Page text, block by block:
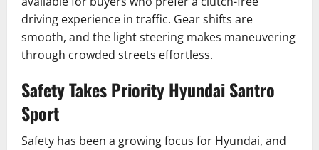
driving experience in traffic. Gear shifts are
smooth, and the light steering makes maneuvering
through crowded streets effortless.
Safety Takes Priority Hyundai Santro
Sport
Safety has been a growing focus for Hyundai, and